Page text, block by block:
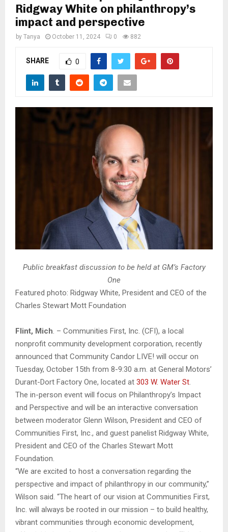
MRidgway White on philanthropy’s
impact and perspective
by Tanya October 11, 2024 0 882
SHARE 0
Public breakfast discussion to be held at GM’s Factory
One
Featured photo: Ridgway White, President and CEO of the
Charles Stewart Mott Foundation
Flint, Mich. – Communities First, Inc. (CFI), a local
nonprofit community development corporation, recently
announced that Community Candor LIVE! will occur on
Tuesday, October 15th from 8-9:30 a.m. at General Motors’
Durant-Dort Factory One, located at 303 W. Water St.
The in-person event will focus on Philanthropy’s Impact
and Perspective and will be an interactive conversation
between moderator Glenn Wilson, President and CEO of
Communities First, Inc., and guest panelist Ridgway White,
President and CEO of the Charles Stewart Mott
Foundation.
“We are excited to host a conversation regarding the
perspective and impact of philanthropy in our community,”
Wilson said. “The heart of our vision at Communities First,
Inc. will always be rooted in our mission – to build healthy,
vibrant communities through economic development,